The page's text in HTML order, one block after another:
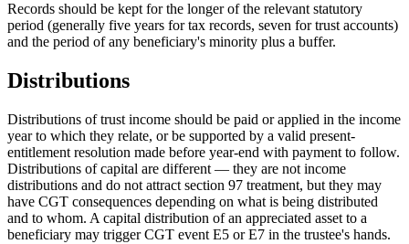
Records should be kept for the longer of the relevant statutory
period (generally five years for tax records, seven for trust accounts)
and the period of any beneficiary's minority plus a buffer.
Distributions
Distributions of trust income should be paid or applied in the income
year to which they relate, or be supported by a valid present-
entitlement resolution made before year-end with payment to follow.
Distributions of capital are different — they are not income
distributions and do not attract section 97 treatment, but they may
have CGT consequences depending on what is being distributed
and to whom. A capital distribution of an appreciated asset to a
beneficiary may trigger CGT event E5 or E7 in the trustee's hands.